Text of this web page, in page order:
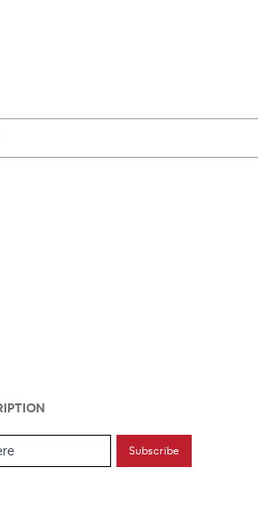
Subscribe